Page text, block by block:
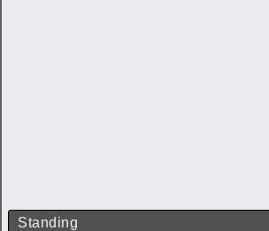
Standing